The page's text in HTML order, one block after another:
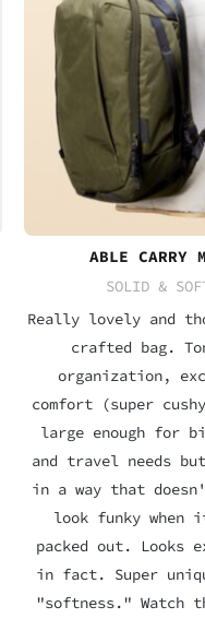
ABLE CARRY
SOLID &
Really lovely and
crafted bag.
organization,
comfort (super
large enough for
and travel needs
in a way that
look funky when
packed out. Looks
in fact. Super
"softness." Watch